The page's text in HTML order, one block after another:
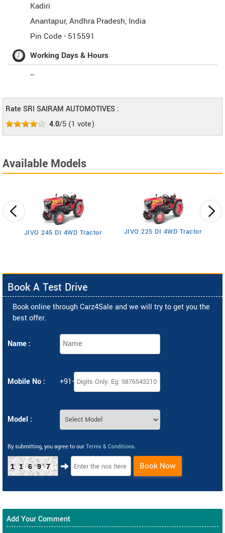
Kadiri
Anantapur,Andhra Pradesh, India
Pin Code - 515591
Working Days & Hours
--
Rate SRI SAIRAM AUTOMOTIVES :
4.0/5 (1 vote)
Available Models
JIVO 245 DI 4WD Tractor JIVO 225 DI 4WD Tractor
Book A Test Drive
Book online through Carz4Sale and we will try to get you the
best offer.
Name :
Mobile No : +91-
Model :
By submitting, you agree to our Terms & Conditions.
11697 Book Now
Add Your Comment